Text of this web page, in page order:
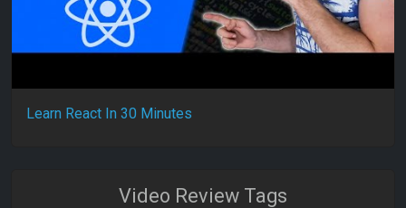
Learn React In 30 Minutes
Video Review Tags